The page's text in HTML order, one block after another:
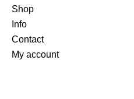
Shop
Info
Contact
My account